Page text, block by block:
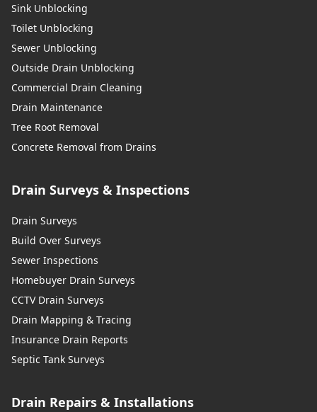
Sink Unblocking
Toilet Unblocking
Sewer Unblocking
Outside Drain Unblocking
Commercial Drain Cleaning
Drain Maintenance
Tree Root Removal
Concrete Removal from Drains
Drain Surveys & Inspections
Drain Surveys
Build Over Surveys
Sewer Inspections
Homebuyer Drain Surveys
CCTV Drain Surveys
Drain Mapping & Tracing
Insurance Drain Reports
Septic Tank Surveys
Drain Repairs & Installations